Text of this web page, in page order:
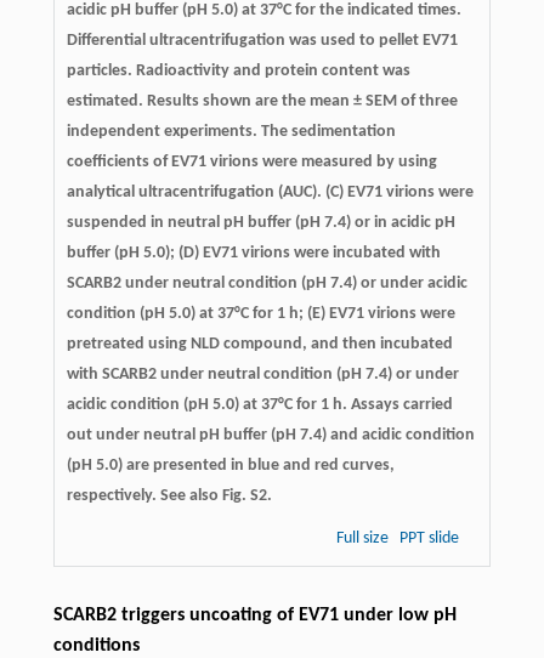
acidic pH buffer (pH 5.0) at 37°C for the indicated times.
Differential ultracentrifugation was used to pellet EV71
particles. Radioactivity and protein content was
estimated. Results shown are the mean ± SEM of three
independent experiments. The sedimentation
coefficients of EV71 virions were measured by using
analytical ultracentrifugation (AUC). (C) EV71 virions were
suspended in neutral pH buffer (pH 7.4) or in acidic pH
buffer (pH 5.0); (D) EV71 virions were incubated with
SCARB2 under neutral condition (pH 7.4) or under acidic
condition (pH 5.0) at 37°C for 1 h; (E) EV71 virions were
pretreated using NLD compound, and then incubated
with SCARB2 under neutral condition (pH 7.4) or under
acidic condition (pH 5.0) at 37°C for 1 h. Assays carried
out under neutral pH buffer (pH 7.4) and acidic condition
(pH 5.0) are presented in blue and red curves,
respectively. See also Fig. S2.
Full size PPT slide
SCARB2 triggers uncoating of EV71 under low pH
conditions